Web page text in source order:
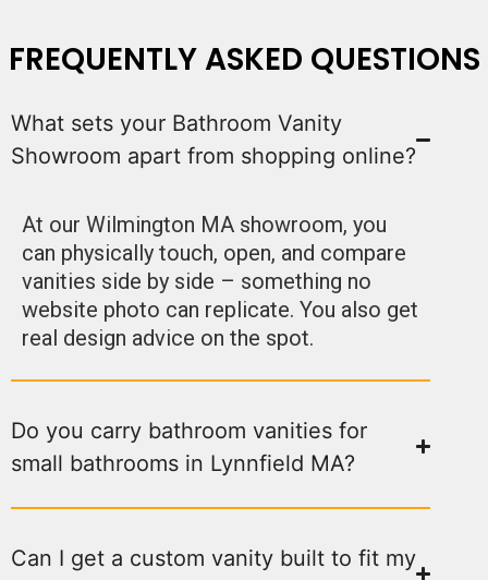
FREQUENTLY ASKED QUESTIONS
What sets your Bathroom Vanity
Showroom apart from shopping online?
At our Wilmington MA showroom, you
can physically touch, open, and compare
vanities side by side – something no
website photo can replicate. You also get
real design advice on the spot.
Do you carry bathroom vanities for
small bathrooms in Lynnfield MA?
Can I get a custom vanity built to fit my